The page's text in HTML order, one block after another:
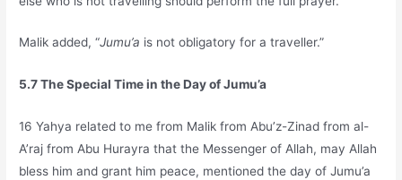
Malik added, “Jumu’a is not obligatory for a traveller.”
5.7 The Special Time in the Day of Jumu’a
16 Yahya related to me from Malik from Abu’z-Zinad from al-
A’raj from Abu Hurayra that the Messenger of Allah, may Allah
bless him and grant him peace, mentioned the day of Jumu’a